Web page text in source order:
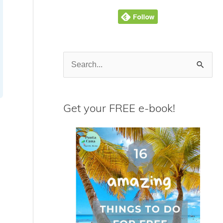
rGet your FREE e-book!